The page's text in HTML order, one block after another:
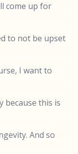
come up for
to not be upset
I want to
because this is
And so